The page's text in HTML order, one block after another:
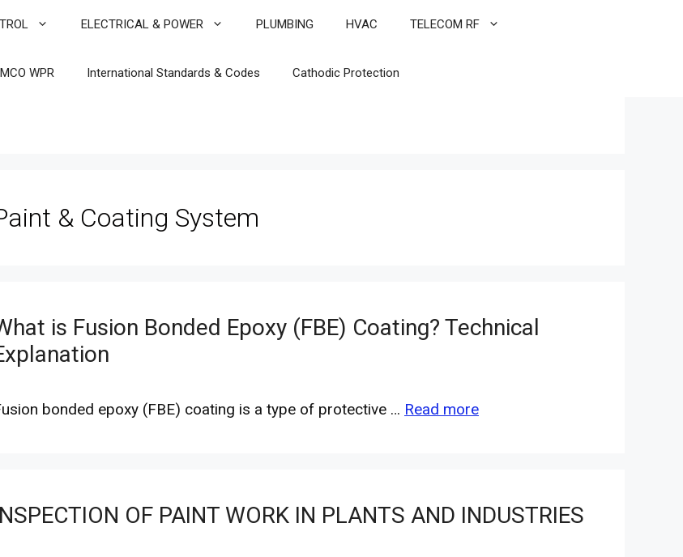
ELECTRICAL & POWER PLUMBING HVAC TELECOM RF
WPR International Standards & Codes Cathodic Protection
& Coating System
is Fusion Bonded Epoxy (FBE) Coating? Technical
bonded epoxy (FBE) coating is a type of protective … Read more
OF PAINT WORK IN PLANTS AND INDUSTRIES